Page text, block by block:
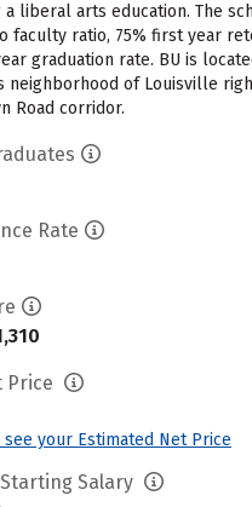
a liberal arts education. The
faculty ratio, 75% first year
graduation rate. BU is
neighborhood of Louisville
Road corridor.
Rate
Price
see your Estimated Net Price
Salary